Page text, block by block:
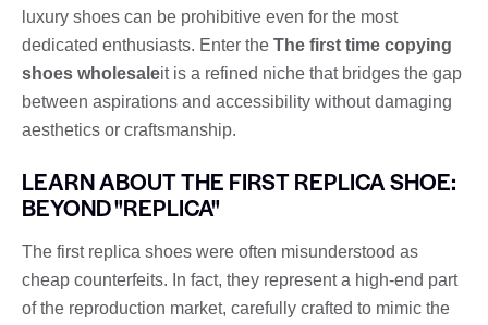
luxury shoes can be prohibitive even for the most
dedicated enthusiasts. Enter the The first time copying
shoes wholesaleit is a refined niche that bridges the gap
between aspirations and accessibility without damaging
aesthetics or craftsmanship.
LEARN ABOUT THE FIRST REPLICA SHOE:
BEYOND "REPLICA"
The first replica shoes were often misunderstood as
cheap counterfeits. In fact, they represent a high-end part
of the reproduction market, carefully crafted to mimic the